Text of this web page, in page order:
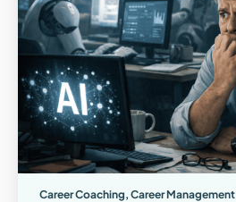
Career Coaching, Career Management